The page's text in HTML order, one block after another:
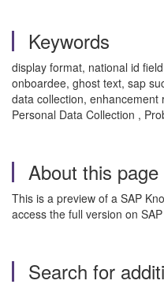
Keywords
display format, national id
onboardee, ghost text, sap
data collection, enhancement
Personal Data Collection ,
About this page
This is a preview of a SAP
access the full version on
Search for